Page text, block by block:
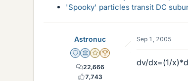
'Spooky' particles transit DC
Astronuc
Staff Emeritus
Science Advisor
Gold Member
2025 Award
22,666
7,743
Sep 1, 2005
dv/dx=(1/